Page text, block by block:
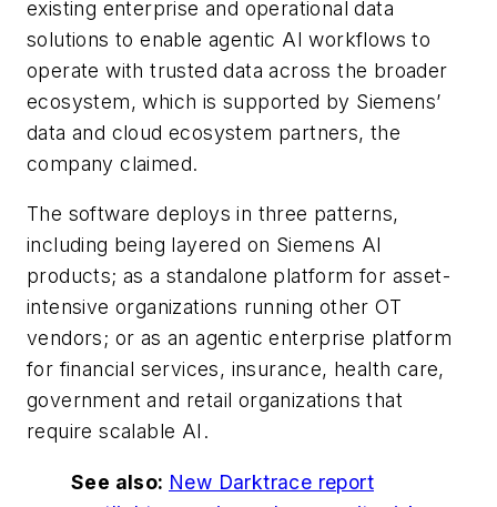
existing enterprise and operational data
solutions to enable agentic AI workflows to
operate with trusted data across the broader
ecosystem, which is supported by Siemens’
data and cloud ecosystem partners, the
company claimed.
The software deploys in three patterns,
including being layered on Siemens AI
products; as a standalone platform for asset-
intensive organizations running other OT
vendors; or as an agentic enterprise platform
for financial services, insurance, health care,
government and retail organizations that
require scalable AI.
See also: New Darktrace report